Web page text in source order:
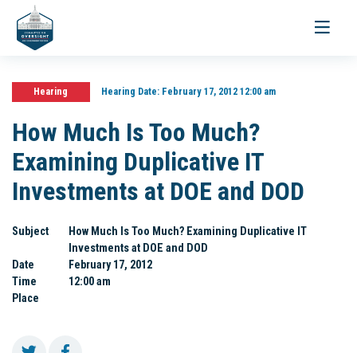
Toggle
Hearing Hearing Date:February 17, 2012 12:00 am
How Much Is Too Much?
Examining Duplicative IT
Investments at DOE and DOD
Subject
How Much Is Too Much? Examining Duplicative IT
Investments at DOE and DOD
Date
February 17, 2012
Time
12:00 am
Place